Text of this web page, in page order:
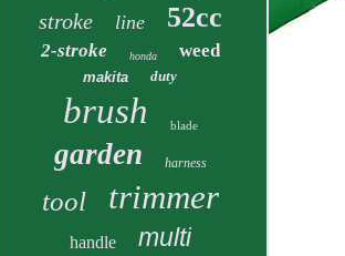
stroke line 52cc
2-stroke honda weed
makita duty
brush blade
garden harness
tool trimmer
handle multi